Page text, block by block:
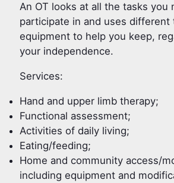
An OT looks at all the tasks you
participate in and uses different
equipment to help you keep,
your independence.
Services:
Hand and upper limb therapy;
Functional assessment;
Activities of daily living;
Eating/feeding;
Home and community access/
including equipment and